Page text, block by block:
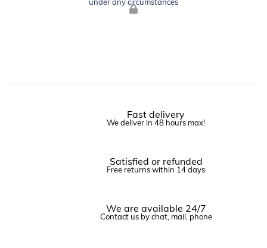
Fast delivery
We deliver in 48 hours max!
Satisfied or refunded
Free returns within 14 days
We are available 24/7
Contact us by chat, mail, phone